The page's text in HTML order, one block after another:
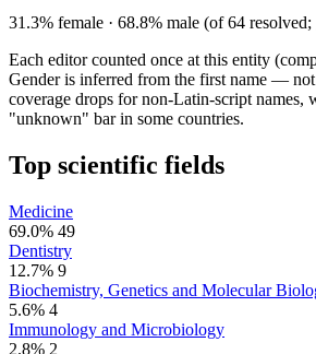
31.3% female · 68.8% male (of 64
Each editor counted once at this entity
Gender is inferred from the first name —
coverage drops for non-Latin-script names,
"unknown" bar in some countries.
Top scientific fields
Medicine
69.0% 49
Dentistry
12.7% 9
Biochemistry, Genetics and Molecular
5.6% 4
Immunology and Microbiology
2.8% 2